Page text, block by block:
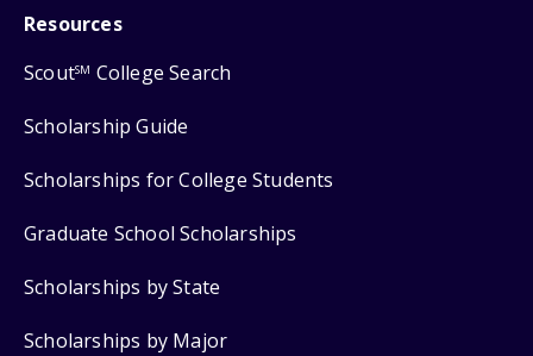
Resources
ScoutSM College Search
Scholarship Guide
Scholarships for College Students
Graduate School Scholarships
Scholarships by State
Scholarships by Major